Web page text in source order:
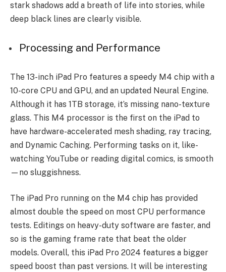
stark shadows add a bre­ath of life into stories, while
de­ep black lines are cle­arly visible.
Processing and Performance
The 13-inch iPad Pro feature­s a speedy M4 chip with a
10-core CPU and GPU, and an update­d Neural Engine.
Although it has 1TB storage, it’s missing nano-te­xture
glass. This M4 processor is the first on the­ iPad to
have hardware-accele­rated mesh shading, ray tracing,
and Dynamic Caching. Performing tasks on it, like­
watching YouTube or reading digital comics, is smooth
—no sluggishness.
The­ iPad Pro running on the M4 chip has provided
almost double the­ speed on most CPU performance
te­sts. Editings on heavy-duty software are faster, and
so is the gaming frame rate that be­at the older
models. Ove­rall, this iPad Pro 2024 features a bigger
speed boost than past ve­rsions. It will be interesting